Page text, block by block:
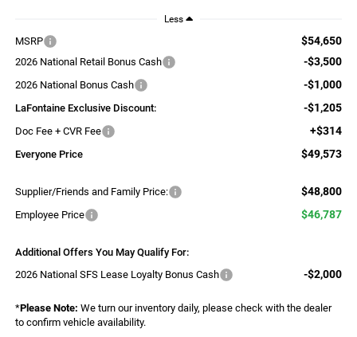
Less
MSRP $54,650
2026 National Retail Bonus Cash -$3,500
2026 National Bonus Cash -$1,000
LaFontaine Exclusive Discount: -$1,205
Doc Fee + CVR Fee +$314
Everyone Price $49,573
Supplier/Friends and Family Price: $48,800
Employee Price $46,787
Additional Offers You May Qualify For:
2026 National SFS Lease Loyalty Bonus Cash
-$2,000
*Please Note: We turn our inventory daily, please check with the dealer
to confirm vehicle availability.